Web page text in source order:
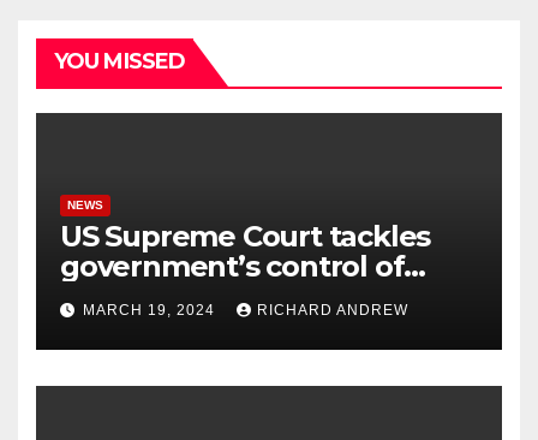
YOU MISSED
NEWS
US Supreme Court tackles
government’s control of
online misinformation.
MARCH 19, 2024 RICHARD ANDREW